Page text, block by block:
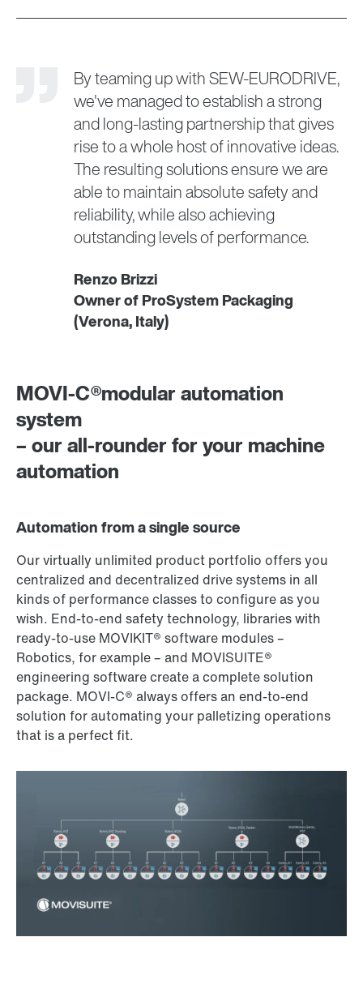
By teaming up with SEW‑EURODRIVE,
we've managed to establish a strong
and long-lasting partnership that gives
rise to a whole host of innovative ideas.
The resulting solutions ensure we are
able to maintain absolute safety and
reliability, while also achieving
outstanding levels of performance.
Renzo Brizzi
Owner of ProSystem Packaging
(Verona, Italy)
MOVI-C®modular automation
system
– our all-rounder for your machine
automation
Automation from a single source
Our virtually unlimited product portfolio offers you
centralized and decentralized drive systems in all
kinds of performance classes to configure as you
wish. End-to-end safety technology, libraries with
ready-to-use MOVIKIT® software modules –
Robotics, for example – and MOVISUITE®
engineering software create a complete solution
package. MOVI‑C® always offers an end-to-end
solution for automating your palletizing operations
that is a perfect fit.